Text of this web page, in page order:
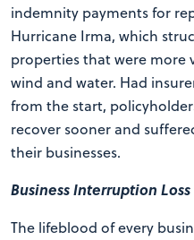
indemnity payments for
Hurricane Irma, which
properties that were
wind and water. Had
from the start,
recover sooner and
their businesses.
Business Interruption
The lifeblood of every